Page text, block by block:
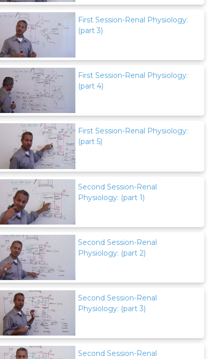
First Session-Renal Physiology:
(part 3)
First Session-Renal Physiology:
(part 4)
First Session-Renal Physiology:
(part 5)
Second Session-Renal
Physiology: (part 1)
Second Session-Renal
Physiology: (part 2)
Second Session-Renal
Physiology: (part 3)
Second Session-Renal